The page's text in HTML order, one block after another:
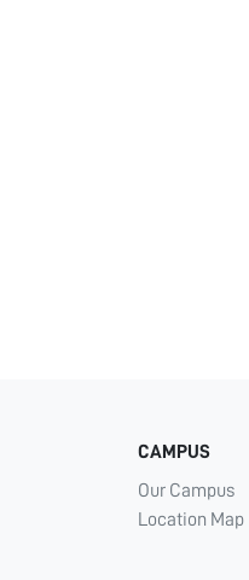
CAMPUS
Our Campus
Location Map